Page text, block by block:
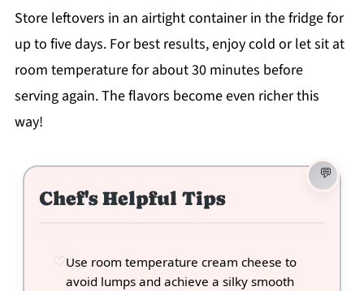
Store leftovers in an airtight container in the fridge for
up to five days. For best results, enjoy cold or let sit at
room temperature for about 30 minutes before
serving again. The flavors become even richer this
way!
Chef's Helpful Tips
Use room temperature cream cheese to
avoid lumps and achieve a silky smooth